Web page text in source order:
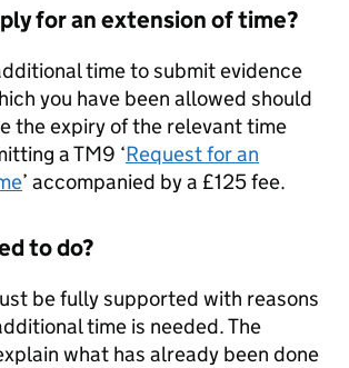
for an extension of time?
time to submit evidence
you have been allowed should
the expiry of the relevant time
a TM9 ‘Request for an
’ accompanied by a £125 fee.
to do?
be fully supported with reasons
time is needed. The
what has already been done